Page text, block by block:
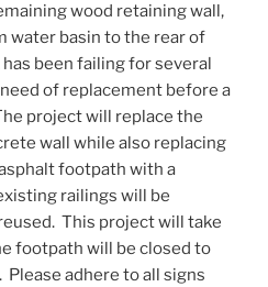
wood retaining wall,
water basin to the rear of
been failing for several
of replacement before a
project will replace the
wall while also replacing
footpath with a
railings will be
This project will take
footpath will be closed to
adhere to all signs